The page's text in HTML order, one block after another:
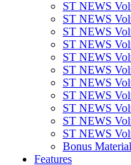
ST NEWS
ST NEWS
ST NEWS
ST NEWS
ST NEWS
ST NEWS
ST NEWS
ST NEWS
ST NEWS
ST NEWS
ST NEWS
Bonus
Features